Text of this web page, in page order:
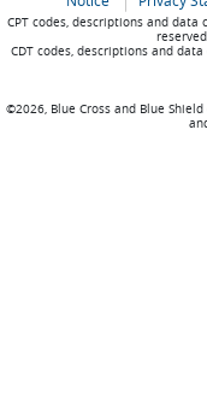
CPT codes, descriptions and
CDT codes, descriptions and
©2026, Blue Cross and Blue